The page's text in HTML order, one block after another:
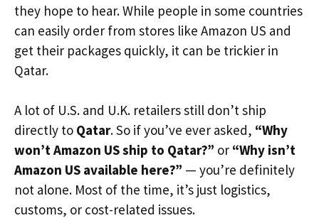
they hope to hear. While people in some countries
can easily order from stores like Amazon US and
get their packages quickly, it can be trickier in
Qatar.
A lot of U.S. and U.K. retailers still don’t ship
directly to Qatar. So if you’ve ever asked, “Why
won’t Amazon US ship to Qatar?” or “Why isn’t
Amazon US available here?” — you’re definitely
not alone. Most of the time, it’s just logistics,
customs, or cost-related issues.